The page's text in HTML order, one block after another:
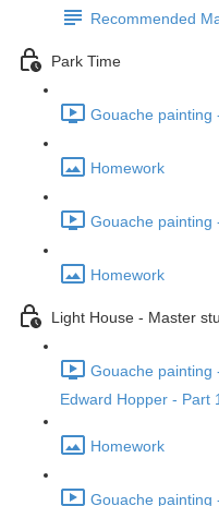
Recommended
Park Time
Gouache painting
Homework
Gouache painting
Homework
Light House - Master
Gouache painting
Edward Hopper - Part
Homework
Gouache painting